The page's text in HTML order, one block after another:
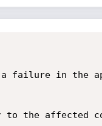
a failure in the
to the affected